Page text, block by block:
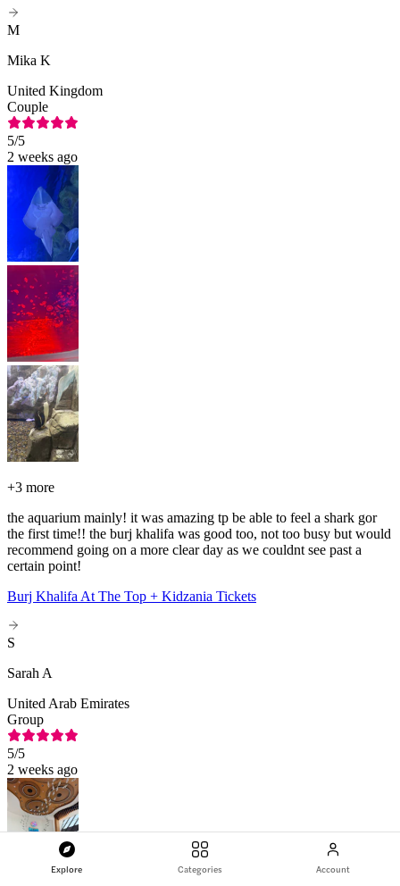
Explore Categories Account
M
Mika K
United Kingdom
Couple
5/5
2 weeks ago
+3 more
the aquarium mainly! it was amazing tp be able to feel a shark gor
the first time!! the burj khalifa was good too, not too busy but would
recommend going on a more clear day as we couldnt see past a
certain point!
Burj Khalifa At The Top + Kidzania Tickets
S
Sarah A
United Arab Emirates
Group
5/5
2 weeks ago